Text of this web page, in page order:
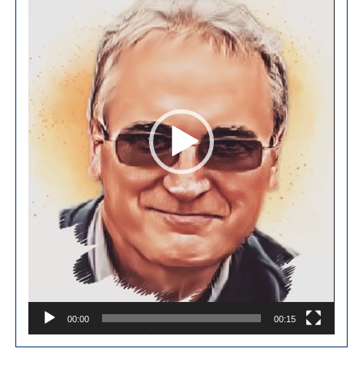
00:00 00:15